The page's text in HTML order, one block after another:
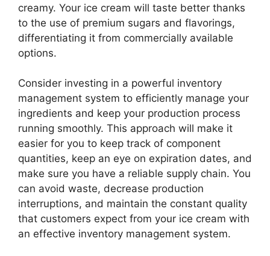
creamy. Your ice cream will taste better thanks
to the use of premium sugars and flavorings,
differentiating it from commercially available
options.
Consider investing in a powerful inventory
management system to efficiently manage your
ingredients and keep your production process
running smoothly. This approach will make it
easier for you to keep track of component
quantities, keep an eye on expiration dates, and
make sure you have a reliable supply chain. You
can avoid waste, decrease production
interruptions, and maintain the constant quality
that customers expect from your ice cream with
an effective inventory management system.